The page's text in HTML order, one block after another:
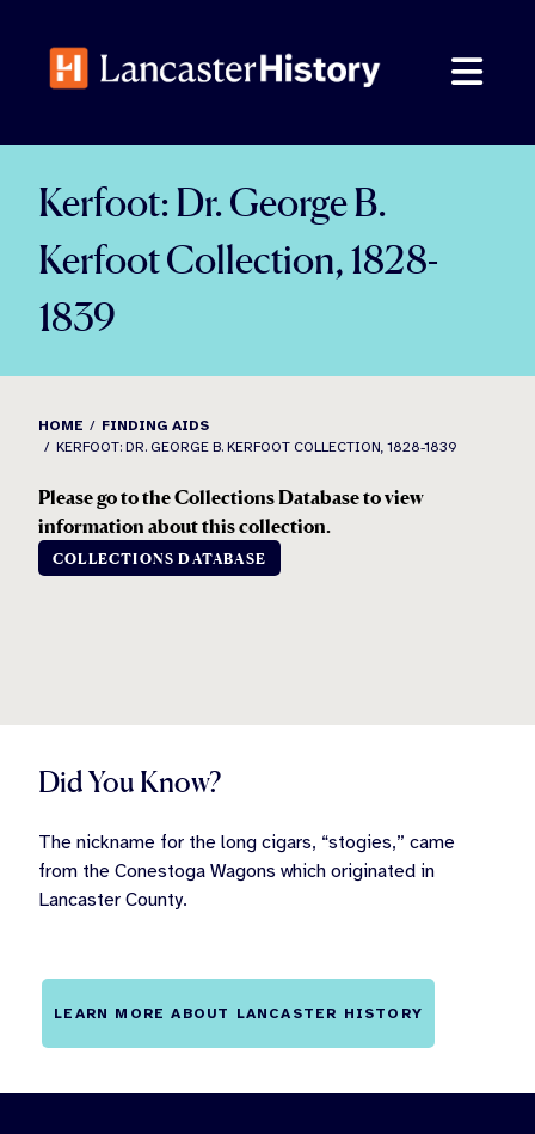
content
Kerfoot: Dr. George B.
Kerfoot Collection, 1828-
1839
HOME
FINDING AIDS
KERFOOT: DR. GEORGE B. KERFOOT COLLECTION, 1828-1839
Please go to the Collections Database to view
information about this collection.
COLLECTIONS DATABASE
Did You Know?
The nickname for the long cigars, “stogies,” came
from the Conestoga Wagons which originated in
Lancaster County.
LEARN MORE ABOUT LANCASTER HISTORY